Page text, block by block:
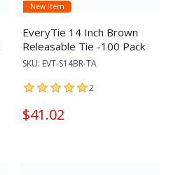
New Item
EveryTie 14 Inch Brown
Releasable Tie -100 Pack
SKU: EVT-S14BR-TA
2
$41.02